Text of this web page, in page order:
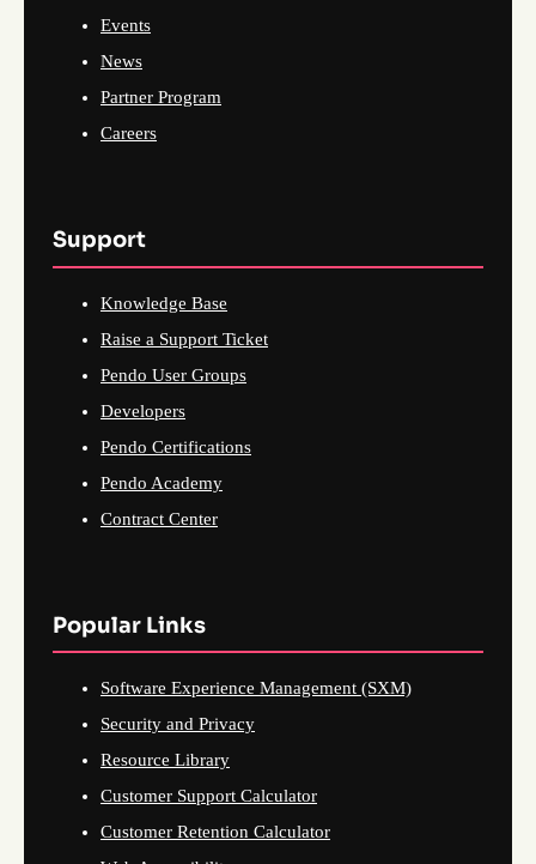
Events
News
Partner Program
Careers
Support
Knowledge Base
Raise a Support Ticket
Pendo User Groups
Developers
Pendo Certifications
Pendo Academy
Contract Center
Popular Links
Software Experience Management (SXM)
Security and Privacy
Resource Library
Customer Support Calculator
Customer Retention Calculator